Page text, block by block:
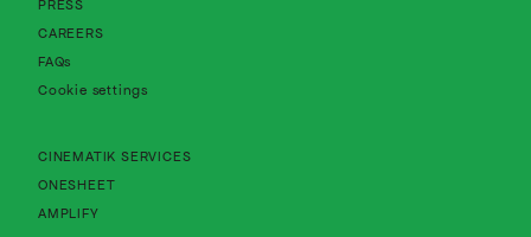
PRESS
CAREERS
FAQs
Cookie settings
CINEMATIK SERVICES
ONESHEET
AMPLIFY